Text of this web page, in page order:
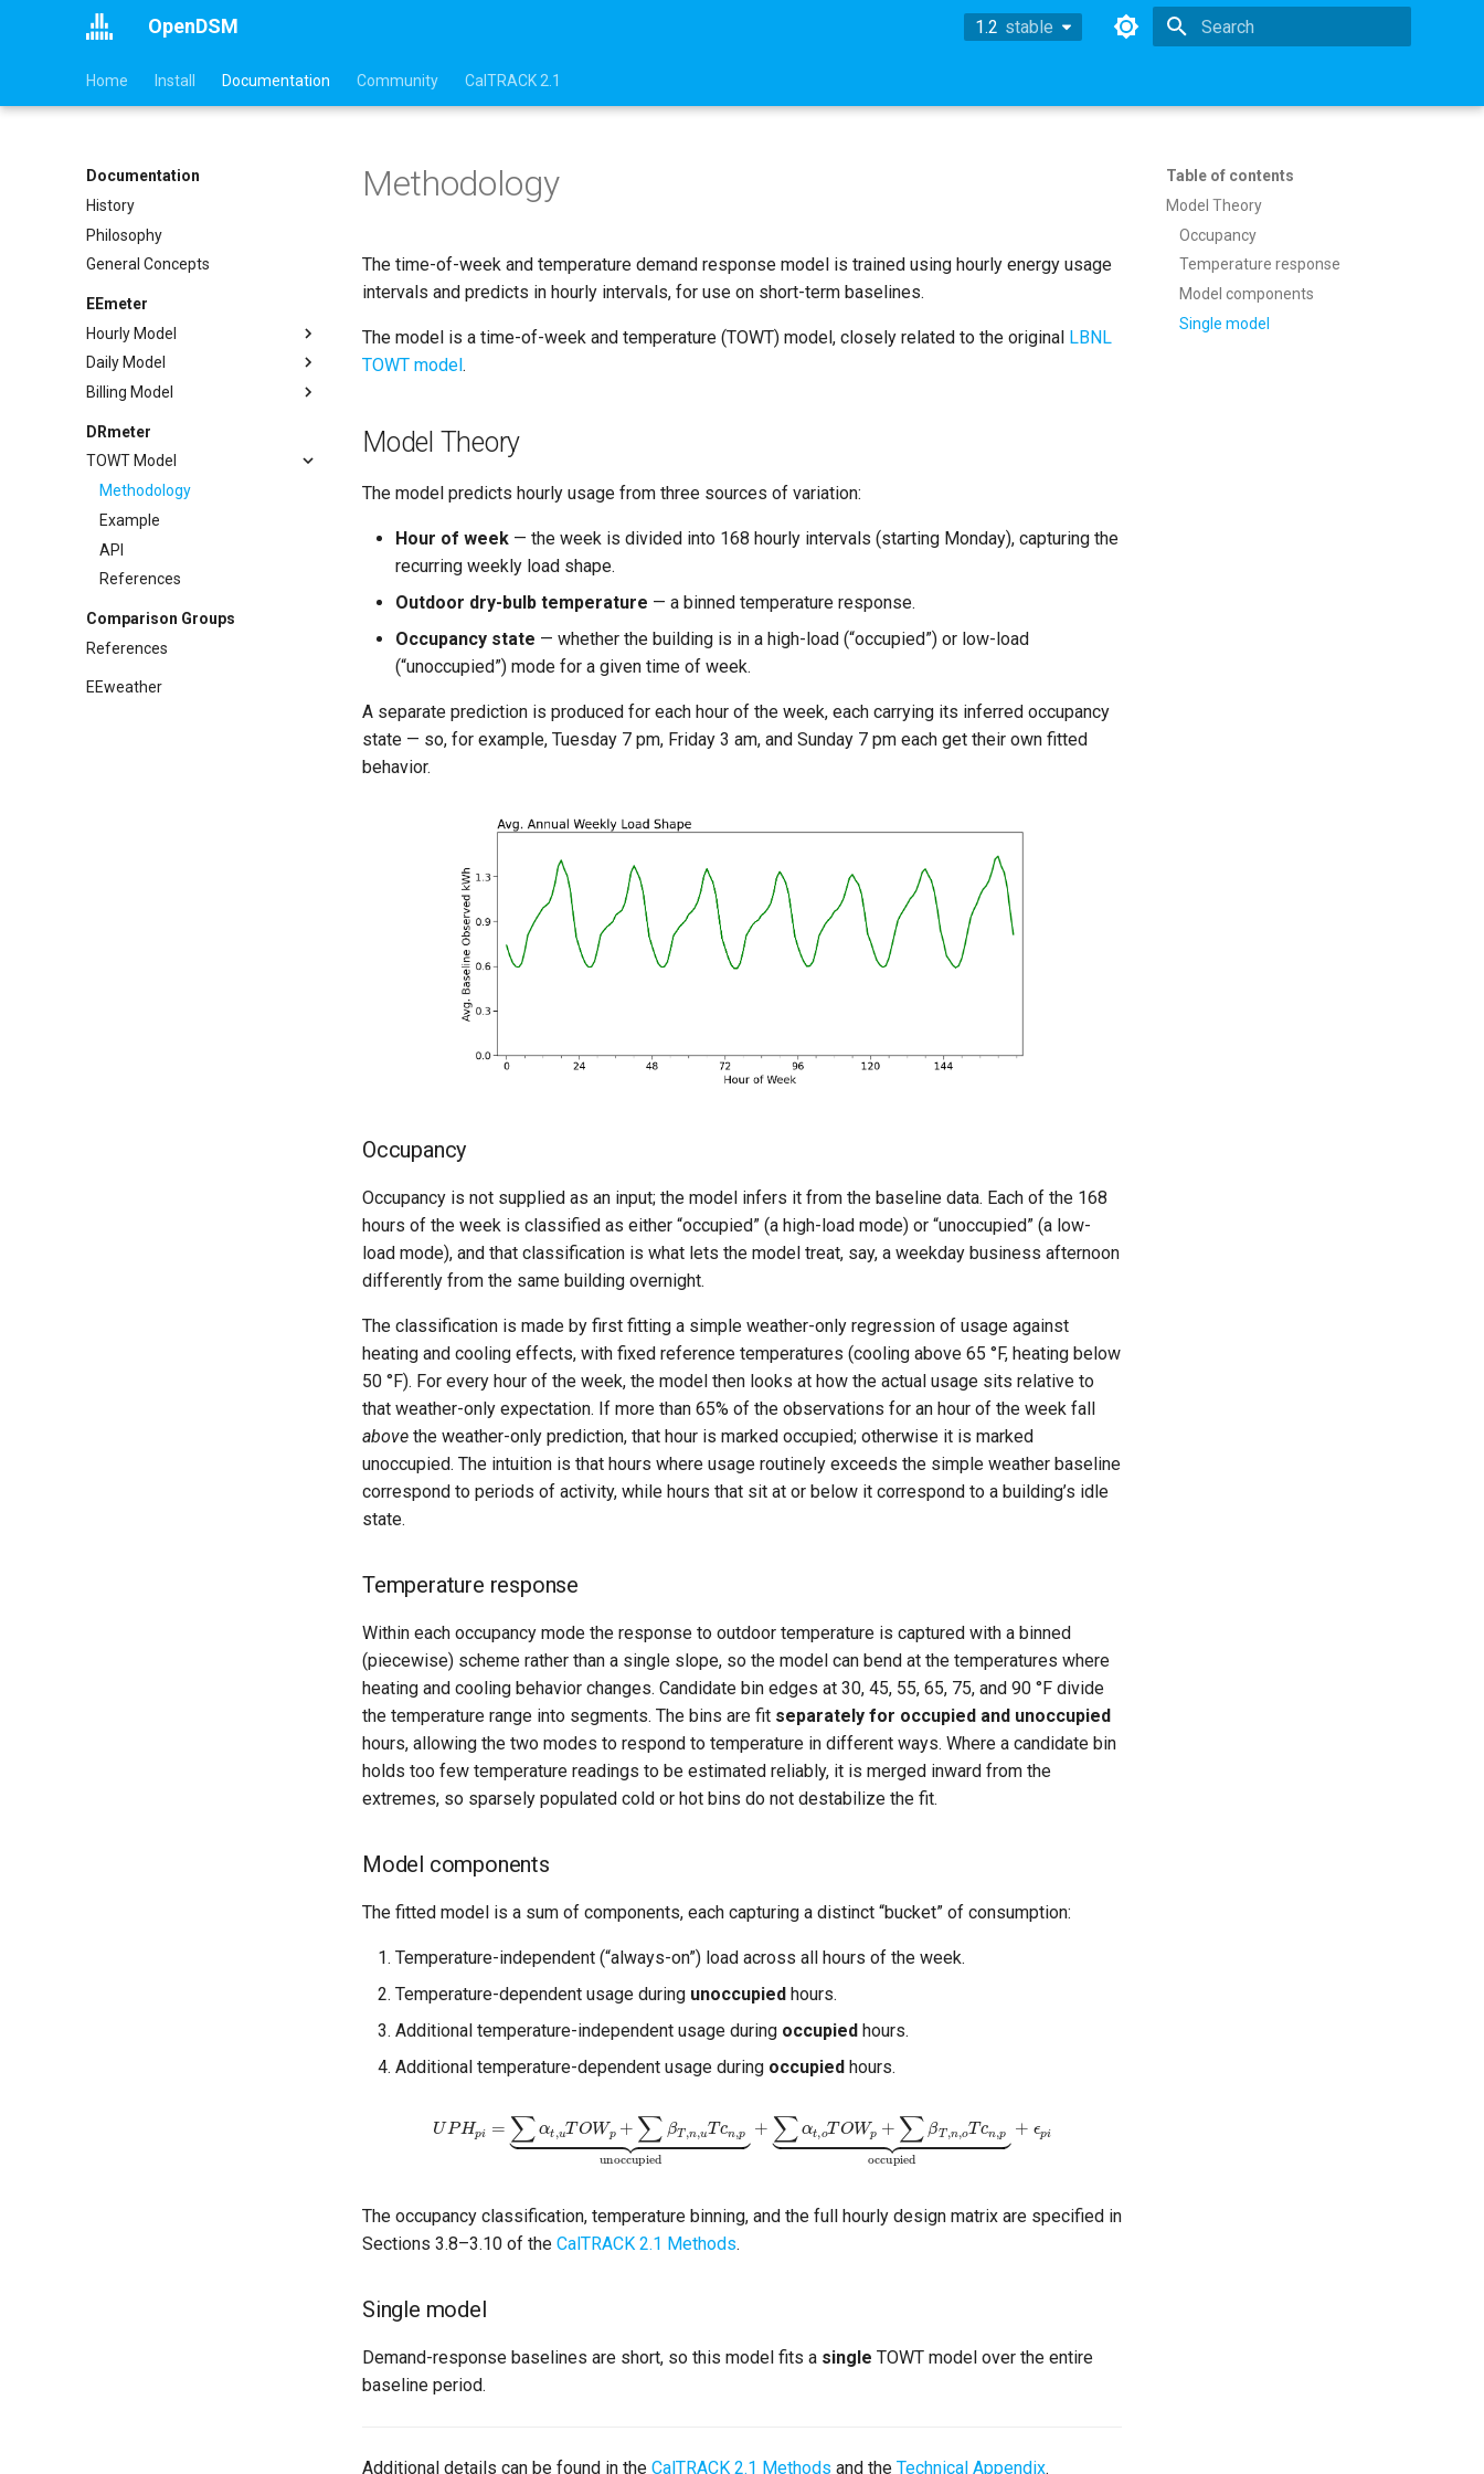
OpenDSM 1.2 stable
Home Install Documentation Community CalTRACK 2.1
Documentation
History
Philosophy
General Concepts
EEmeter
Hourly Model
Methodology
Sufficiency
Example
API
References
Daily Model
Methodology
Sufficiency
Example
API
References
Billing Model
Methodology
Sufficiency
Example
API
References
DRmeter
TOWT Model
Methodology
Example
API
References
Comparison Groups
References
EEweather
Table of contents
Model Theory
Occupancy
Temperature response
Model components
Single model
Methodology
The time-of-week and temperature demand response model is trained using hourly energy usage
intervals and predicts in hourly intervals, for use on short-term baselines.
The model is a time-of-week and temperature (TOWT) model, closely related to the original LBNL
TOWT model.
Model Theory
The model predicts hourly usage from three sources of variation:
Hour of week — the week is divided into 168 hourly intervals (starting Monday), capturing the
recurring weekly load shape.
Outdoor dry-bulb temperature — a binned temperature response.
Occupancy state — whether the building is in a high-load (“occupied”) or low-load
(“unoccupied”) mode for a given time of week.
A separate prediction is produced for each hour of the week, each carrying its inferred occupancy
state — so, for example, Tuesday 7 pm, Friday 3 am, and Sunday 7 pm each get their own fitted
behavior.
Occupancy
Occupancy is not supplied as an input; the model infers it from the baseline data. Each of the 168
hours of the week is classified as either “occupied” (a high-load mode) or “unoccupied” (a low-
load mode), and that classification is what lets the model treat, say, a weekday business afternoon
differently from the same building overnight.
The classification is made by first fitting a simple weather-only regression of usage against
heating and cooling effects, with fixed reference temperatures (cooling above 65 °F, heating below
50 °F). For every hour of the week, the model then looks at how the actual usage sits relative to
that weather-only expectation. If more than 65% of the observations for an hour of the week fall
above the weather-only prediction, that hour is marked occupied; otherwise it is marked
unoccupied. The intuition is that hours where usage routinely exceeds the simple weather baseline
correspond to periods of activity, while hours that sit at or below it correspond to a building’s idle
state.
Temperature response
Within each occupancy mode the response to outdoor temperature is captured with a binned
(piecewise) scheme rather than a single slope, so the model can bend at the temperatures where
heating and cooling behavior changes. Candidate bin edges at 30, 45, 55, 65, 75, and 90 °F divide
the temperature range into segments. The bins are fit separately for occupied and unoccupied
hours, allowing the two modes to respond to temperature in different ways. Where a candidate bin
holds too few temperature readings to be estimated reliably, it is merged inward from the
extremes, so sparsely populated cold or hot bins do not destabilize the fit.
Model components
The fitted model is a sum of components, each capturing a distinct “bucket” of consumption:
Temperature-independent (“always-on”) load across all hours of the week.
Temperature-dependent usage during unoccupied hours.
Additional temperature-independent usage during occupied hours.
Additional temperature-dependent usage during occupied hours.
Hpi=∑ TOW ∑βT,n, n,p⏟ unoccupied ∑αt, OWp+∑ n,oT c ⏟occupied
The occupancy classification, temperature binning, and the full hourly design matrix are specified in
Sections 3.8–3.10 of the CalTRACK 2.1 Methods.
Single model
Demand-response baselines are short, so this model fits a single TOWT model over the entire
baseline period.
Additional details can be found in the CalTRACK 2.1 Methods and the Technical Appendix.